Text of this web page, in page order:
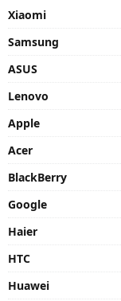
Xiaomi
Samsung
ASUS
Lenovo
Apple
Acer
BlackBerry
Google
Haier
HTC
Huawei